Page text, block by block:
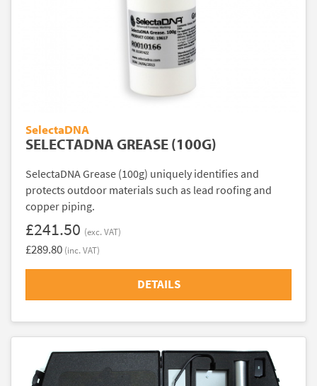
SelectaDNA
SELECTADNA GREASE (100G)
SelectaDNA Grease (100g) uniquely identifies and
protects outdoor materials such as lead roofing and
copper piping.
£241.50 (exc. VAT)
£289.80 (inc. VAT)
DETAILS